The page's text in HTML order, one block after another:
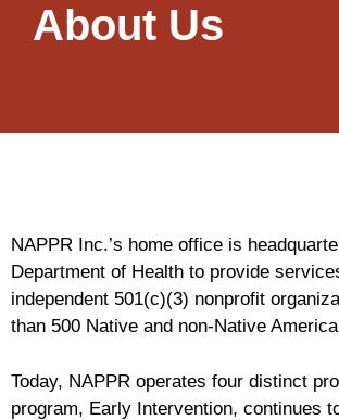
About Us
NAPPR Inc.’s home office is
Department of Health to provide
independent 501(c)(3) nonprofit
than 500 Native and non-Native
Today, NAPPR operates four distinct
program, Early Intervention, continues